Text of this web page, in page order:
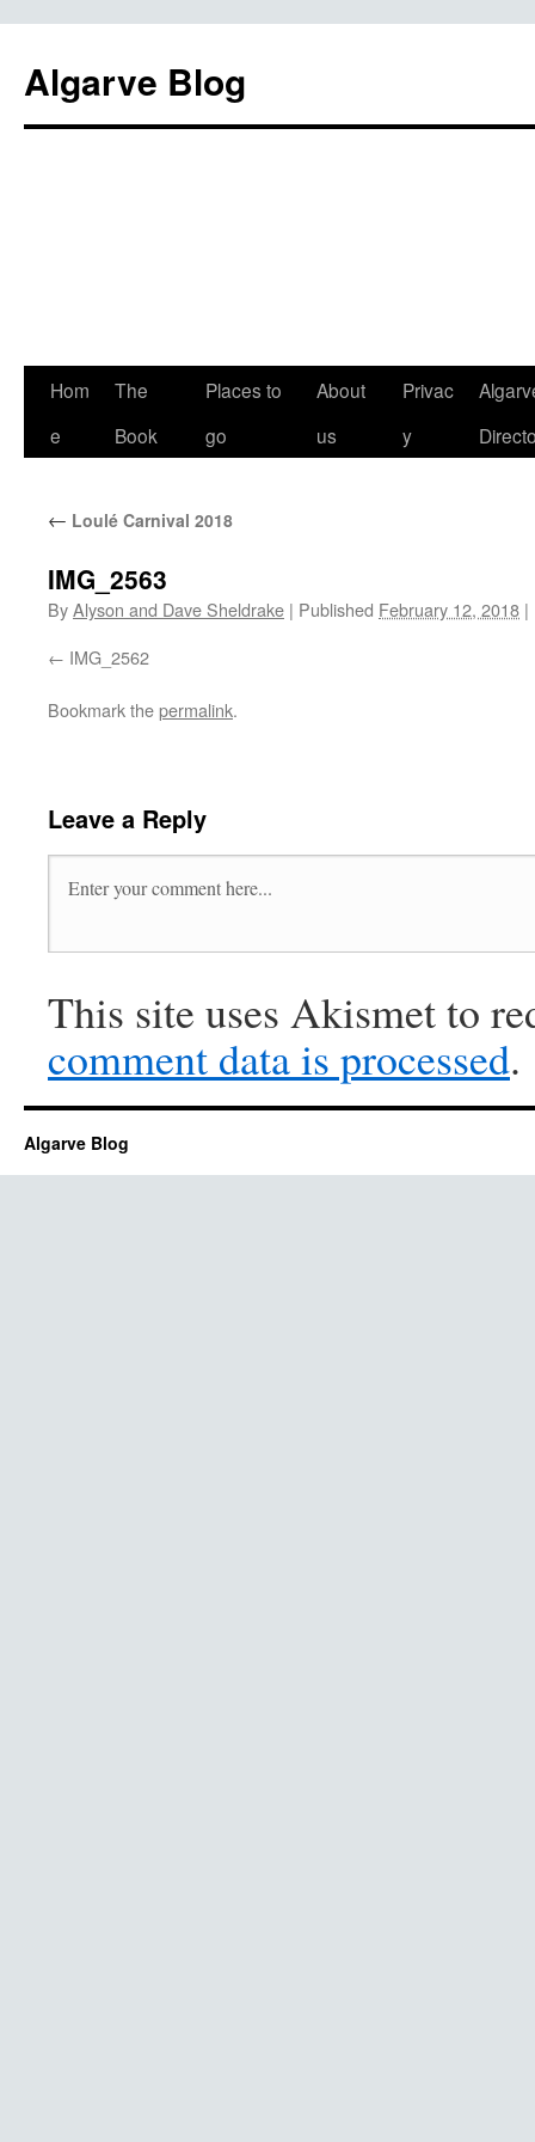
Algarve Blog
Hom
e
The
Book
Places to
go
About
us
Privac
y
← Loulé Carnival 2018
IMG_2563
ByAlyson and Dave Sheldrake | Published February 12, 2018 |
IMG_2562
Bookmark thepermalink.
Leave a Reply
This site uses Akismet to
comment data is processed.
Algarve Blog